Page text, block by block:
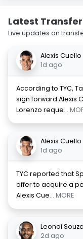
Latest Transfer
Live updates on
Alexis Cuello
1d ago
According to TYC,
sign forward Alexis
Lorenzo reque...
Alexis Cuello
1d ago
TYC reported that
offer to acquire a
Alexis Cue... MORE
Leonai
2d ago